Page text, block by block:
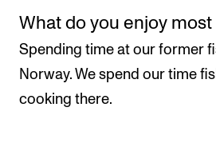
What do you enjoy
Spending time at our former
Norway. We spend our time
cooking there.